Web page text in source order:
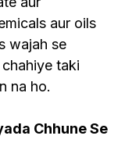
aur oils
wajah se
chahiye taki
na ho.
Chhune Se